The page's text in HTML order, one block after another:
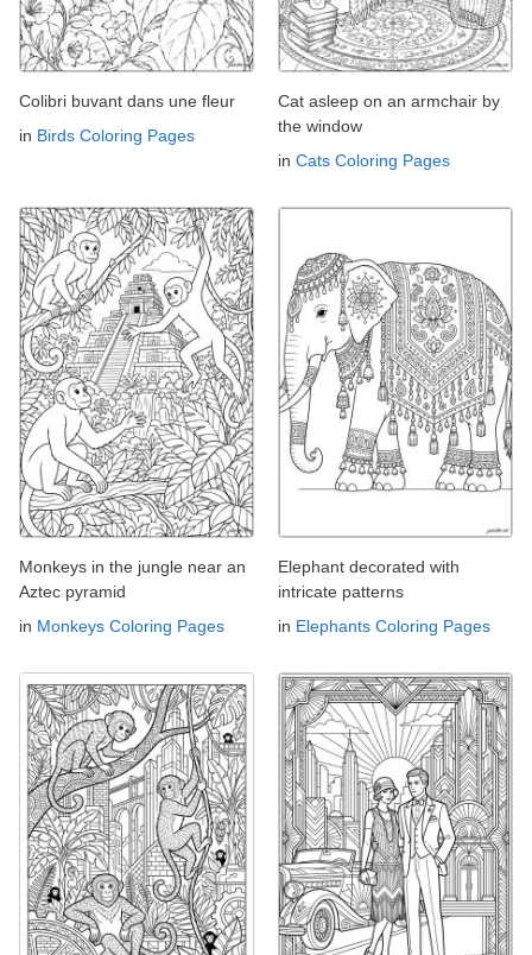
Colibri buvant dans une fleur
in Birds Coloring Pages
Cat asleep on an armchair by
the window
in Cats Coloring Pages
Monkeys in the jungle near an
Aztec pyramid
in Monkeys Coloring Pages
Elephant decorated with
intricate patterns
in Elephants Coloring Pages